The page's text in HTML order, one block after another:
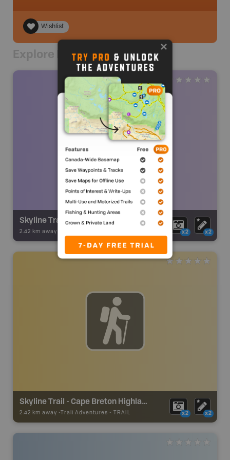
Wishlist
Explore Nearby
Skyline Trail
2.42 km away - x2 x2
Skyline Trail - Cape Breton Highlands National Park
2.42 km away - Trail Adventures - TRAIL x2 x2